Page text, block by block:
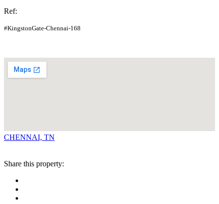
Ref:
#KingstonGate-Chennai-168
CHENNAI, TN
Share this property: